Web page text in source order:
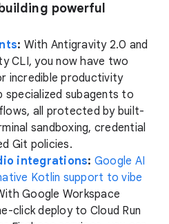
powerful
: With Antigravity 2.0 and
CLI, you now have two
incredible productivity
specialized subagents to
all protected by built-
sandboxing, credential
Git policies.
integrations: Google AI
Kotlin support to vibe
Google Workspace
click deploy to Cloud Run